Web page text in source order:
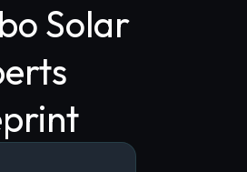
Solar